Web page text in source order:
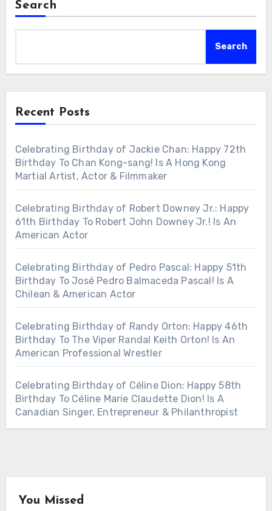
Search
Search
Recent Posts
Celebrating Birthday of Jackie Chan: Happy 72th
Birthday To Chan Kong-sang! Is A Hong Kong
Martial Artist, Actor & Filmmaker
Celebrating Birthday of Robert Downey Jr.: Happy
61th Birthday To Robert John Downey Jr.! Is An
American Actor
Celebrating Birthday of Pedro Pascal: Happy 51th
Birthday To José Pedro Balmaceda Pascal! Is A
Chilean & American Actor
Celebrating Birthday of Randy Orton: Happy 46th
Birthday To The Viper Randal Keith Orton! Is An
American Professional Wrestler
Celebrating Birthday of Céline Dion: Happy 58th
Birthday To Céline Marie Claudette Dion! Is A
Canadian Singer, Entrepreneur & Philanthropist
You Missed